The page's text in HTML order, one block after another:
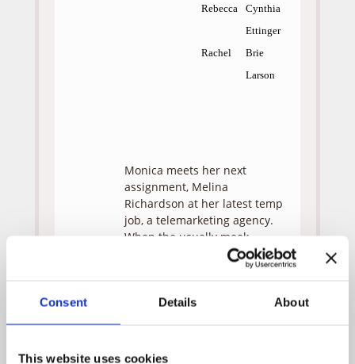
Consent Details About
This website uses cookies
Rebecca
Cynthia
Ettinger
Rachel
Brie
Larson
Monica meets her next
assignment, Melina
Richardson at her latest temp
job, a telemarketing agency.
When the usually meek
Melina is fired for yelling at a
potential customer, she
of the Golden Path Institute
speech by the Golden Path’s